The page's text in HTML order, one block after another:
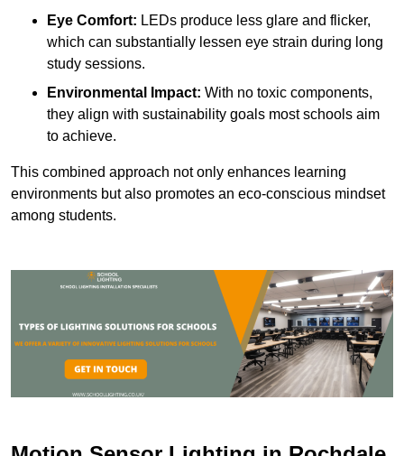
Eye Comfort: LEDs produce less glare and flicker,
which can substantially lessen eye strain during long
study sessions.
Environmental Impact: With no toxic components,
they align with sustainability goals most schools aim
to achieve.
This combined approach not only enhances learning
environments but also promotes an eco-conscious mindset
among students.